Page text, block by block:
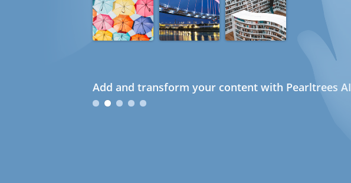
Add and transform your content with Pearltrees AI